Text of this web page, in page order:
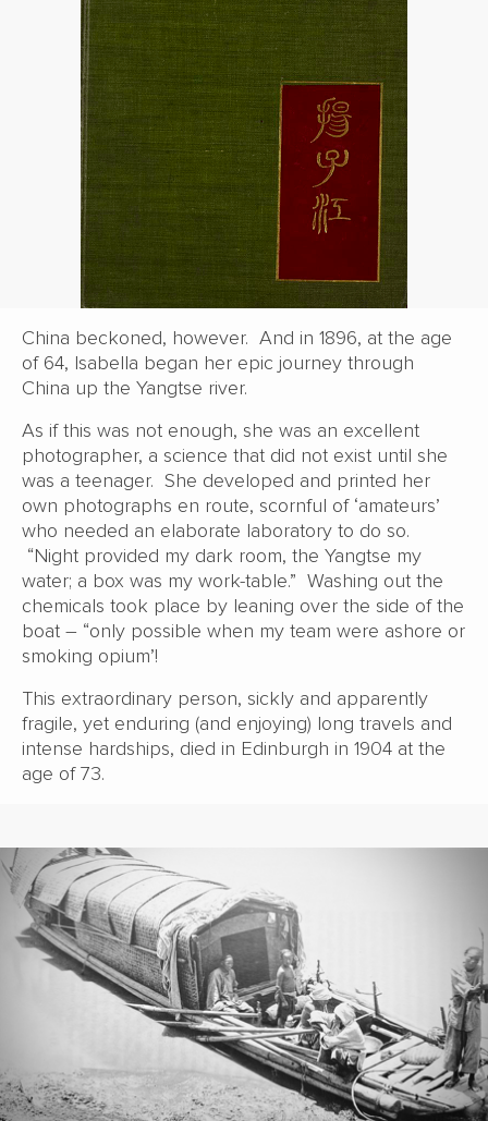
China beckoned, however. And in 1896, at the age
of 64, Isabella began her epic journey through
China up the Yangtse river.
As if this was not enough, she was an excellent
photographer, a science that did not exist until she
was a teenager. She developed and printed her
own photographs en route, scornful of ‘amateurs’
who needed an elaborate laboratory to do so.
“Night provided my dark room, the Yangtse my
water; a box was my work-table.” Washing out the
chemicals took place by leaning over the side of the
boat – “only possible when my team were ashore or
smoking opium’!
This extraordinary person, sickly and apparently
fragile, yet enduring (and enjoying) long travels and
intense hardships, died in Edinburgh in 1904 at the
age of 73.